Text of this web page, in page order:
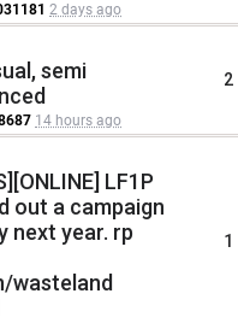
2 days ago
semi
14 hours ago
2
LF1P
out a campaign
next year. rp
wasteland
1